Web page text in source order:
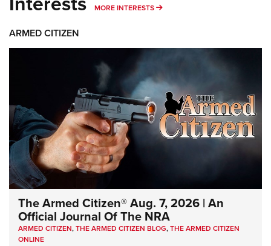
MORE INTERESTS MORE INTERESTS
ARMED CITIZEN
The Armed Citizen® Aug. 7, 2026 | An
Official Journal Of The NRA
ARMED CITIZEN,THE ARMED CITIZEN BLOG,THE ARMED CITIZEN
ONLINE